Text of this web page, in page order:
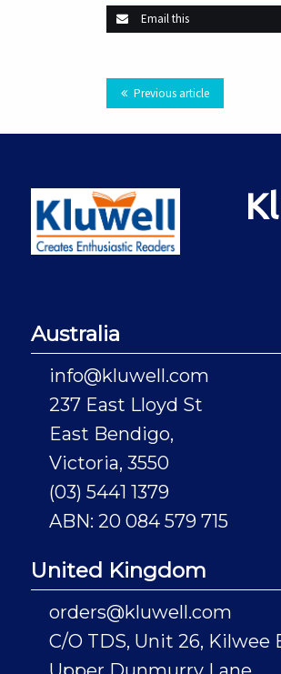
Email this
Previous article
Australia
info@kluwell.com
237 East Lloyd St
East Bendigo,
Victoria, 3550
(03) 5441 1379
ABN: 20 084 579 715
United Kingdom
orders@kluwell.com
C/O TDS, Unit 26, Kilwee